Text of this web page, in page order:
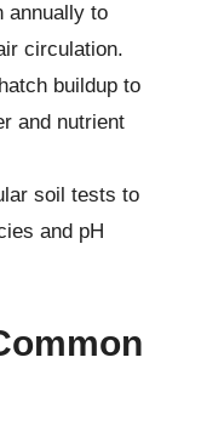
annually to
circulation.
buildup to
and nutrient
soil tests to
and pH